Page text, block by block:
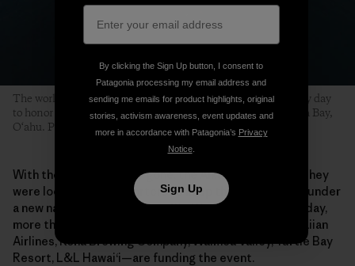
The world’s best big-wave surfers gather on a swell-less, glassy day
to honor the life of Edward Ryon Makuahanai Aikau. Waimea Bay,
O‘ahu. Photo: Matt Catalano
With their main sponsor gone, the Aikaus announced they
were looking for supporters to keep the Eddie going, under
a new name: the Eddie Aikau Big Wave Invitational. Today,
more than 15 Hawaiian-based brands—including Hawaiian
Airlines, Kona Brewing Company, Waimea Valley, Turtle Bay
Resort, L&L Hawai‘i—are funding the event.
By clicking the Sign Up button, I consent to
Patagonia processing my email address and
sending me emails for product highlights, original
stories, activism awareness, event updates and
more in accordance with Patagonia’s Privacy
Notice.
Sign Up